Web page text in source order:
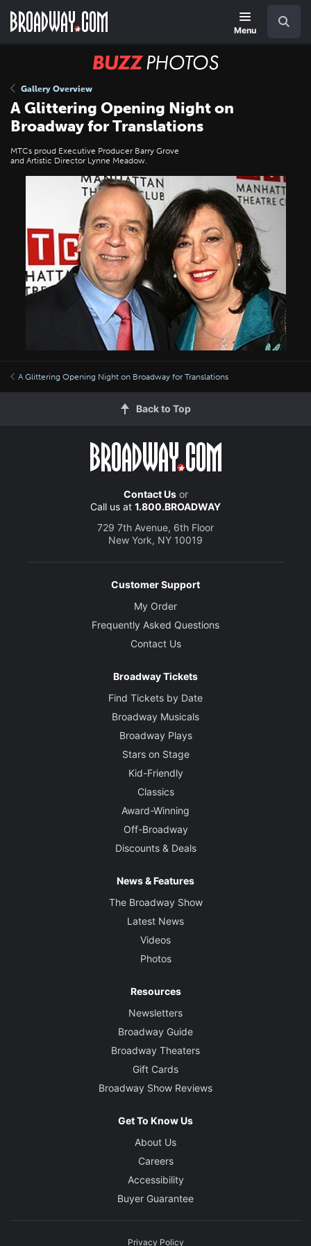
main
Menu
BUZZ
Gallery Overview
A Glittering Opening Night on
Broadway for Translations
MTCs proud Executive Producer Barry Grove
and Artistic Director Lynne Meadow.
A Glittering Opening Night on Broadway for Translations
Back to Top
Contact Usor
Call us at 1.800.BROADWAY
729 7th Avenue, 6th Floor
New York, NY 10019
Customer Support
My Order
Frequently Asked Questions
Contact Us
Broadway Tickets
Find Tickets by Date
Broadway Musicals
Broadway Plays
Stars on Stage
Kid-Friendly
Classics
Award-Winning
Off-Broadway
Discounts & Deals
News & Features
The Broadway Show
Latest News
Videos
Photos
Resources
Newsletters
Broadway Guide
Broadway Theaters
Gift Cards
Broadway Show Reviews
Get To Know Us
About Us
Careers
Accessibility
Buyer Guarantee
Privacy Policy